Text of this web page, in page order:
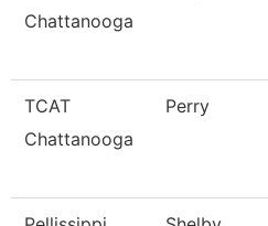
Chattanooga
TCAT
Chattanooga
Perry